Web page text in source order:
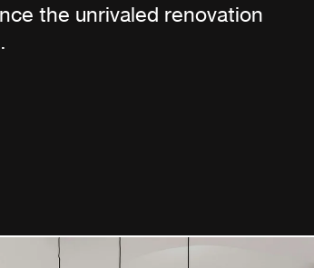
the unrivaled renovation